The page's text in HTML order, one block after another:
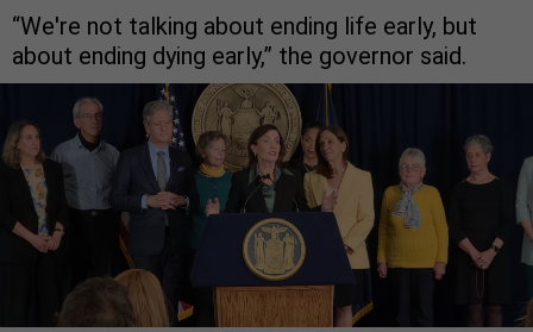
“We're not talking about ending life early, but
about ending dying early,” the governor said.